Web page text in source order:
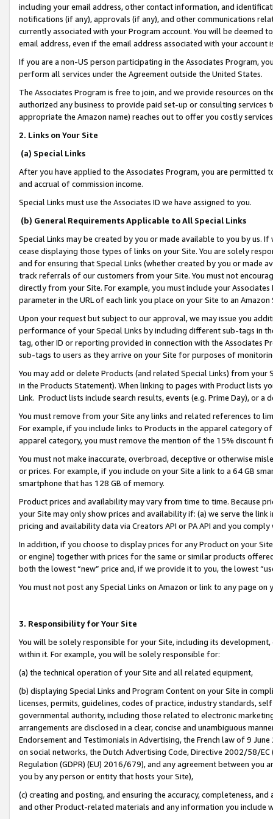
including your email address, other contact information, and
notifications (if any), approvals (if any), and other communications
currently associated with your Program account. You will be deemed
email address, even if the email address associated with your account
If you are a non-US person participating in the Associates Program,
perform all services under the Agreement outside the United States.
The Associates Program is free to join, and we provide resources on
authorized any business to provide paid set-up or consulting
appropriate the Amazon name) reaches out to offer you costly
2. Links on Your Site
(a) Special Links
After you have applied to the Associates Program, you are permitted
and accrual of commission income.
Special Links must use the Associates ID we have assigned to you.
(b) General Requirements Applicable to All Special Links
Special Links may be created by you or made available to you by us.
cease displaying those types of links on your Site. You are solely
and for ensuring that Special Links (whether created by you or
track referrals of our customers from your Site. You must not
directly from your Site. For example, you must include your
parameter in the URL of each link you place on your Site to an
Upon your request but subject to our approval, we may issue you
performance of your Special Links by including different sub-tags in
tag, other ID or reporting provided in connection with the Associates
sub-tags to users as they arrive on your Site for purposes of
You may add or delete Products (and related Special Links) from
in the Products Statement). When linking to pages with Product lists
Link. Product lists include search results, events (e.g. Prime Day), or a
You must remove from your Site any links and related references to
For example, if you include links to Products in the apparel category
apparel category, you must remove the mention of the 15% discount
You must not make inaccurate, overbroad, deceptive or otherwise
or prices. For example, if you include on your Site a link to a 64 GB
smartphone that has 128 GB of memory.
Product prices and availability may vary from time to time. Because
your Site may only show prices and availability if: (a) we serve the
pricing and availability data via Creators API or PA API and you
In addition, if you choose to display prices for any Product on your
or engine) together with prices for the same or similar products
both the lowest “new” price and, if we provide it to you, the lowest
You must not post any Special Links on Amazon or link to any page
3. Responsibility for Your Site
You will be solely responsible for your Site, including its
within it. For example, you will be solely responsible for:
(a) the technical operation of your Site and all related equipment,
(b) displaying Special Links and Program Content on your Site in
licenses, permits, guidelines, codes of practice, industry standards,
governmental authority, including those related to electronic
arrangements are disclosed in a clear, concise and unambiguous
Endorsement and Testimonials in Advertising, the French law of 9
on social networks, the Dutch Advertising Code, Directive 2002/58/
Regulation (GDPR) (EU) 2016/679), and any agreement between
you by any person or entity that hosts your Site),
(c) creating and posting, and ensuring the accuracy, completeness,
and other Product-related materials and any information you include